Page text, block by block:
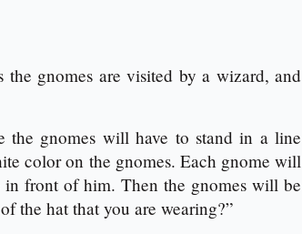
gnomes are visited by a wizard, and
the gnomes will have to stand in a line
color on the gnomes. Each gnome will
in front of him. Then the gnomes will be
the hat that you are wearing?”